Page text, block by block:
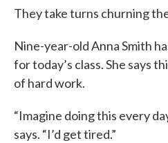
They take turns churning
Nine-year-old Anna Smith
for today’s class. She says
of hard work.
“Imagine doing this every
says. “I’d get tired.”